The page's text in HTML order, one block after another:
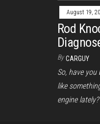
August 19,
Rod
By CARGUY
So, have you
like
engine